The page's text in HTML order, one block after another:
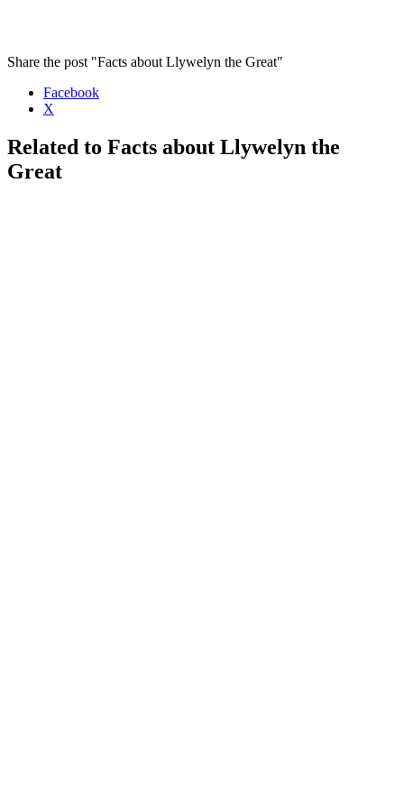
Share the post "Facts about Llywelyn the Great"
Facebook
X
Related to Facts about Llywelyn the
Great